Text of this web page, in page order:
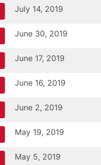
July 14, 2019
June 30, 2019
June 17, 2019
June 16, 2019
June 2, 2019
May 19, 2019
May 5, 2019